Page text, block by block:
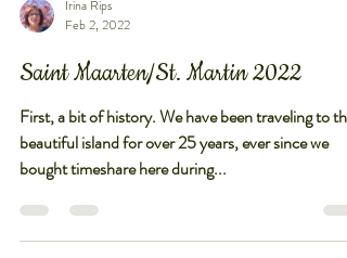
Irina Rips
Feb 2, 2022
Saint Maarten/St. Martin 2022
First, a bit of history. We have been traveling to this
beautiful island for over 25 years, ever since we